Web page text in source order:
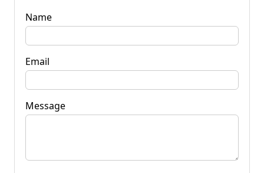
Name
Email
Message